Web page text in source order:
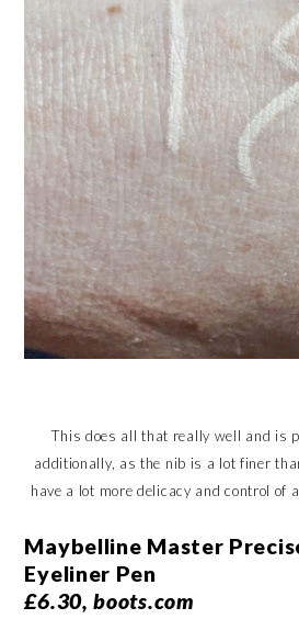
This does all that really well and is
additionally, as the nib is a lot finer
have a lot more delicacy and control of
Maybelline Master
Eyeliner Pen
£6.30, boots.com